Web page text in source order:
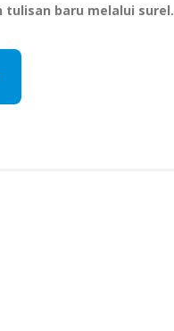
tulisan baru melalui surel.